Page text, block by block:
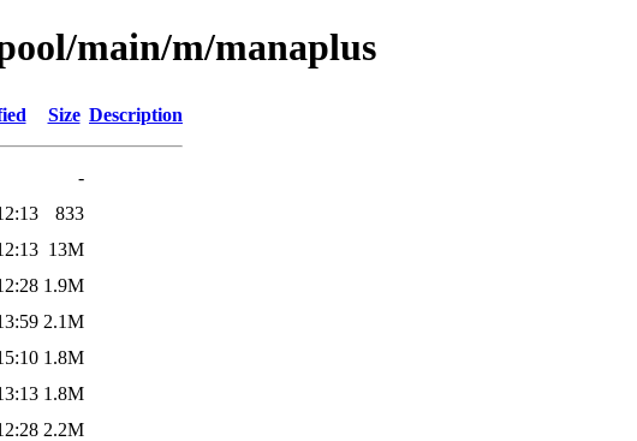
main/m/manaplus
Size Description
-
833
13M
1.9M
2.1M
1.8M
1.8M
2.2M